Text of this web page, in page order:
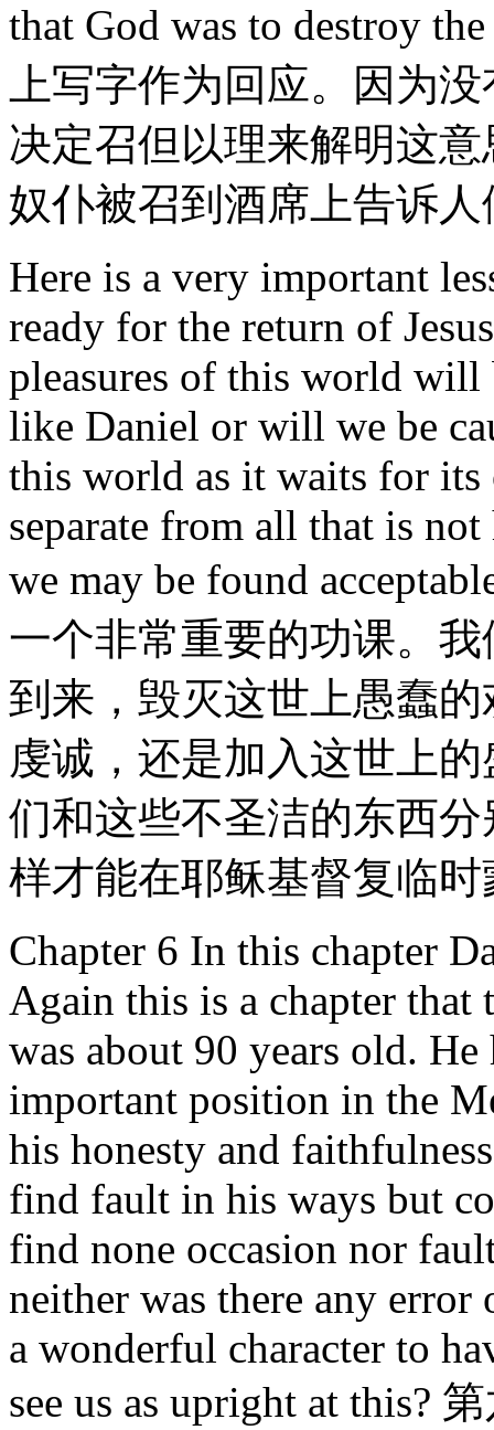
that God was to destroy
上写字作为回应。因为
决定召但以理来解明这
奴仆被召到酒席上告诉
Here is a very important
ready for the return of
pleasures of this world
like Daniel or will we be
this world as it waits for its
separate from all that is
we may be found
一个非常重要的功课。
到来，毁灭这世上愚蠢
虔诚，还是加入这世上
们和这些不圣洁的东西
样才能在耶稣基督复临
Chapter 6 In this chapter
Again this is a chapter that
was about 90 years old.
important position in the
his honesty and
find fault in his ways but
find none occasion nor
neither was there any
a wonderful character to
see us as upright at this?